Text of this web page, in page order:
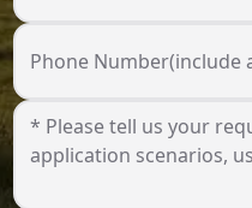
Phone Number(include